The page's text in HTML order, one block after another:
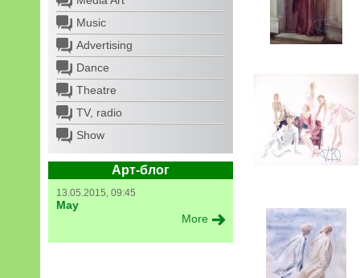
Music
Advertising
Dance
Theatre
TV, radio
Show
Арт-блог
13.05.2015, 09:45
May
More